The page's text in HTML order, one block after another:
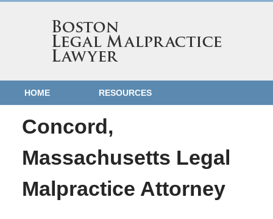
HOME RESOURCES
Concord,
Massachusetts Legal
Malpractice Attorney